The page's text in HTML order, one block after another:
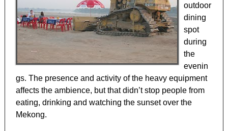
outdoor
dining
spot
during
the
evenin
gs. The presence and activity of the heavy equipment
affects the ambience, but that didn’t stop people from
eating, drinking and watching the sunset over the
Mekong.